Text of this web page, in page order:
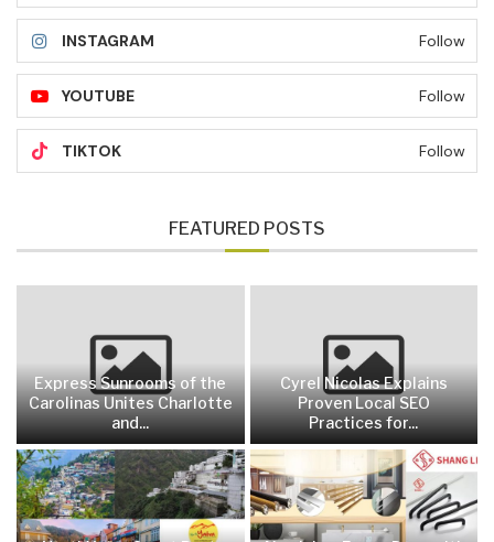
INSTAGRAM Follow
YOUTUBE Follow
TIKTOK Follow
FEATURED POSTS
Express Sunrooms of the
Carolinas Unites Charlotte
and...
Cyrel Nicolas Explains
Proven Local SEO
Practices for...